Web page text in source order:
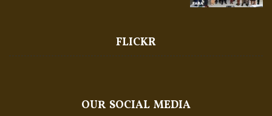
FLICKR
OUR SOCIAL MEDIA